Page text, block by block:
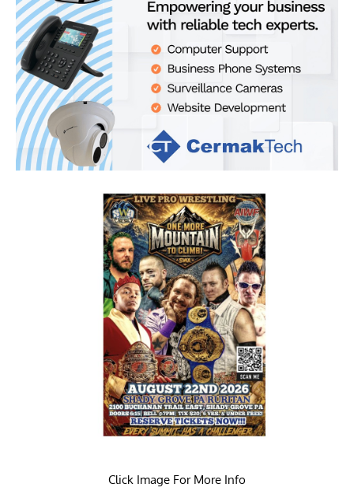
Click Image For More Info